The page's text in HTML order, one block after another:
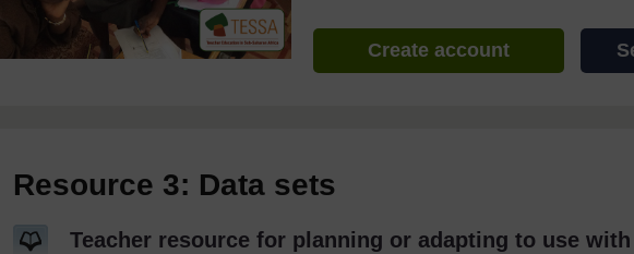
Create account
Resource 3: Data sets
Teacher resource for planning or adapting to use